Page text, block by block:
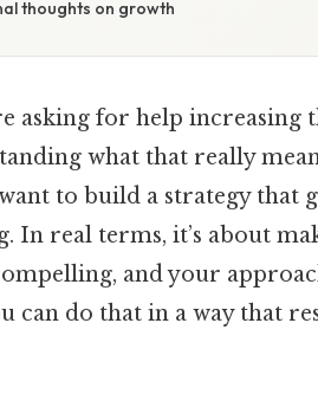
thoughts on growth
asking for help increasing
what that really
to build a strategy that
In real terms, it’s about
and your
can do that in a way that